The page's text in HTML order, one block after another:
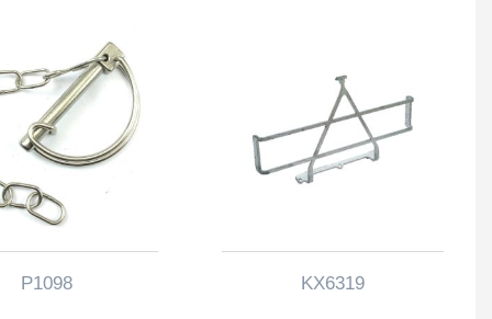
P1098 KX6319